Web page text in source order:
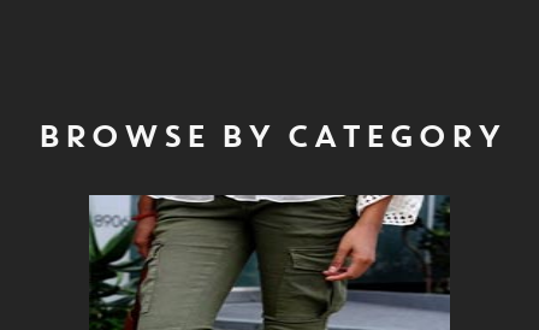
BROWSE BY CATEGORY